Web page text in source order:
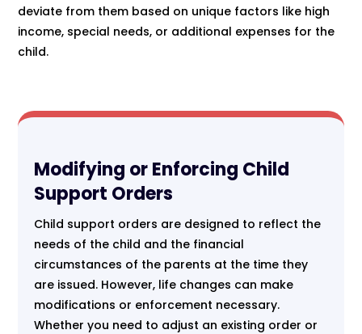
deviate from them based on unique factors like high
income, special needs, or additional expenses for the
child.
Modifying or Enforcing Child
Support Orders
Child support orders are designed to reflect the
needs of the child and the financial
circumstances of the parents at the time they
are issued. However, life changes can make
modifications or enforcement necessary.
Whether you need to adjust an existing order or